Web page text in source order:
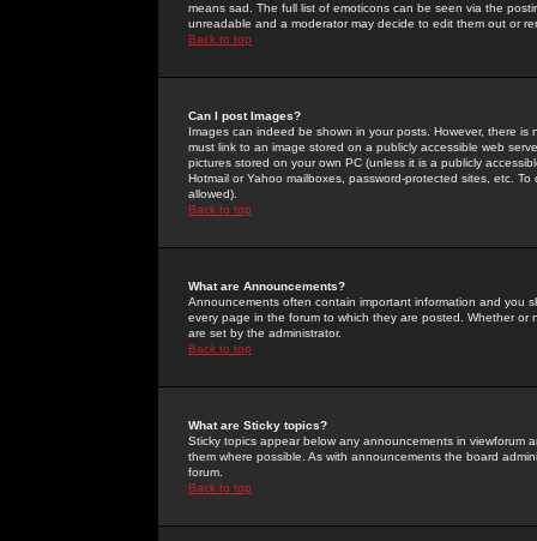
means sad. The full list of emoticons can be seen via the
unreadable and a moderator may decide to edit them out or
Back to top
Can I post Images?
Images can indeed be shown in your posts. However, there
must link to an image stored on a publicly accessible web
pictures stored on your own PC (unless it is a publicly
Hotmail or Yahoo mailboxes, password-protected sites, etc.
allowed).
Back to top
What are Announcements?
Announcements often contain important information and you
every page in the forum to which they are posted. Whether
are set by the administrator.
Back to top
What are Sticky topics?
Sticky topics appear below any announcements in
them where possible. As with announcements the board
forum.
Back to top